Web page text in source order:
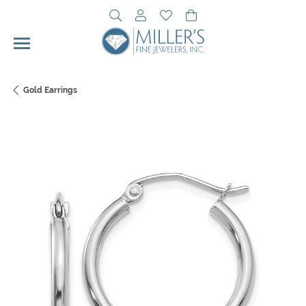
Toggle Search Menu
Toggle My Account Menu
Toggle My Wishlist
Gold Earrings